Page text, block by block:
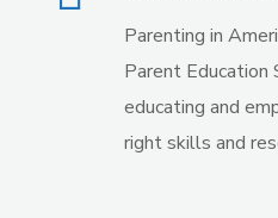
Parenting in
Parent Education
educating and
right skills and